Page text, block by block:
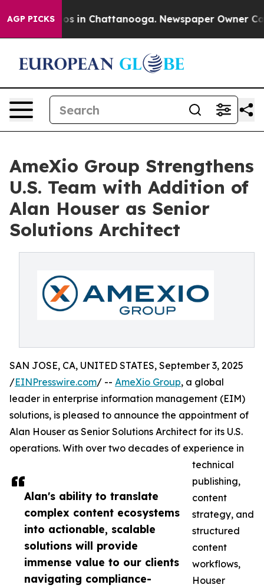
AGP PICKS
Chaos in Chattanooga. Newspaper Owner
AmeXio Group Strengthens
U.S. Team with Addition of
Alan Houser as Senior
Solutions Architect
Alan's ability to translate
complex content ecosystems
into actionable, scalable
solutions will provide
immense value to our clients
navigating compliance-
SAN JOSE, CA, UNITED STATES, September 3, 2025
/EINPresswire.com/ -- AmeXio Group, a global
leader in enterprise information management (EIM)
solutions, is pleased to announce the appointment of
Alan Houser as Senior Solutions Architect for its U.S.
operations. With over two decades of experience in
technical
publishing,
content
strategy, and
structured
content
workflows,
Houser